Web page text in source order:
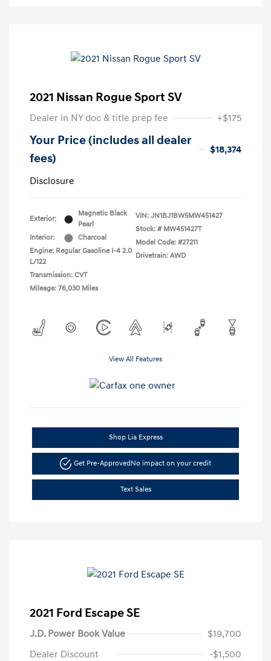
2021 Nissan Rogue Sport SV
Dealer in NY doc & title prep fee +$175
Your Price (includes all dealer
fees)
$18,374
Disclosure
Exterior:
Magnetic Black
Pearl
Interior:
Charcoal
Engine: Regular Gasoline I-4 2.0
L/122
Transmission: CVT
Mileage: 76,030 Miles
VIN: JN1BJ1BW5MW451427
Stock: # MW451427T
Model Code: #27211
Drivetrain: AWD
View All Features
Shop Lia Express
Get Pre-ApprovedNo impact on your credit
Text Sales
2021 Ford Escape SE
J.D. Power Book Value
$19,700
Dealer Discount
-$1,500